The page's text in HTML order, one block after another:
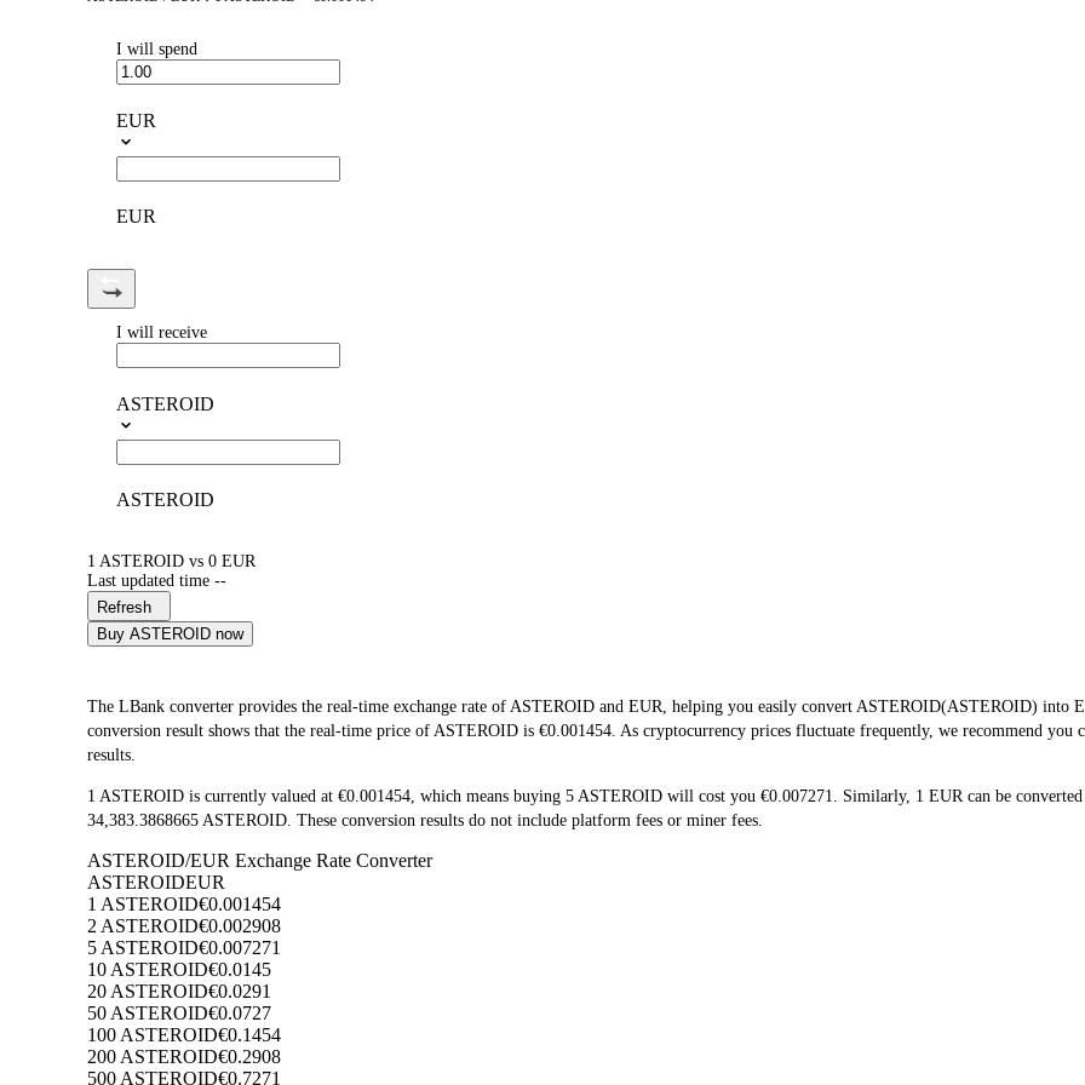
I will spend
EUR
EUR
I will receive
ASTEROID
ASTEROID
1 ASTEROID vs 0 EUR
Last updated time --
Refresh
Buy ASTEROID now
The LBank converter provides the real-time exchange rate of ASTEROID and EUR, helping you easily convert ASTEROID(ASTEROID) into
conversion result shows that the real-time price of ASTEROID is €0.001454. As cryptocurrency prices fluctuate frequently, we recommend you
results.
1 ASTEROID is currently valued at €0.001454, which means buying 5 ASTEROID will cost you €0.007271. Similarly, 1 EUR can be
34,383.3868665 ASTEROID. These conversion results do not include platform fees or miner fees.
ASTEROID/EUR Exchange Rate Converter
ASTEROIDEUR
1 ASTEROID€0.001454
2 ASTEROID€0.002908
5 ASTEROID€0.007271
10 ASTEROID€0.0145
20 ASTEROID€0.0291
50 ASTEROID€0.0727
100 ASTEROID€0.1454
200 ASTEROID€0.2908
500 ASTEROID€0.7271